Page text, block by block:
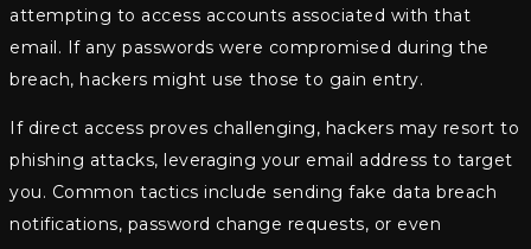
attempting to access accounts associated with that
email. If any passwords were compromised during the
breach, hackers might use those to gain entry.
If direct access proves challenging, hackers may resort to
phishing attacks, leveraging your email address to target
you. Common tactics include sending fake data breach
notifications, password change requests, or even